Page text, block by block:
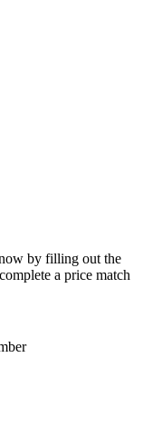
by filling out the
a price match